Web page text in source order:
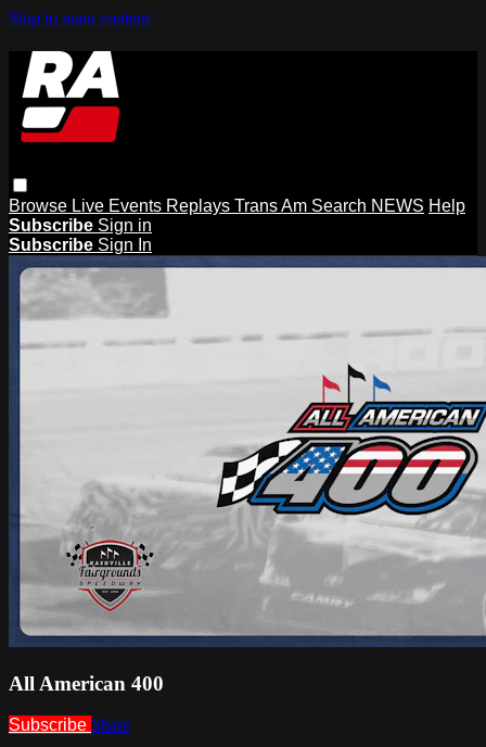
Skip to main content
Browse Live Events Replays Trans Am Search NEWS Help
Subscribe Sign in
Subscribe Sign In
All American 400
Subscribe Share